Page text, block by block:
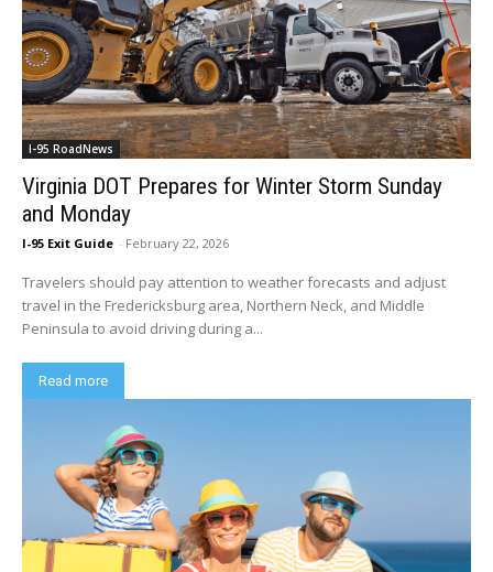
I-95 RoadNews
Virginia DOT Prepares for Winter Storm Sunday
and Monday
I-95 Exit Guide - February 22, 2026
Travelers should pay attention to weather forecasts and adjust
travel in the Fredericksburg area, Northern Neck, and Middle
Peninsula to avoid driving during a...
Read more